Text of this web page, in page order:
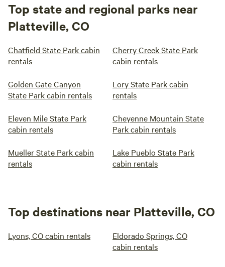
Top state and regional parks near
Platteville, CO
Chatfield State Park cabin
rentals
Cherry Creek State Park
cabin rentals
Golden Gate Canyon
State Park cabin rentals
Lory State Park cabin
rentals
Eleven Mile State Park
cabin rentals
Cheyenne Mountain State
Park cabin rentals
Mueller State Park cabin
rentals
Lake Pueblo State Park
cabin rentals
Top destinations near Platteville, CO
Lyons, CO cabin rentals
Eldorado Springs, CO
cabin rentals